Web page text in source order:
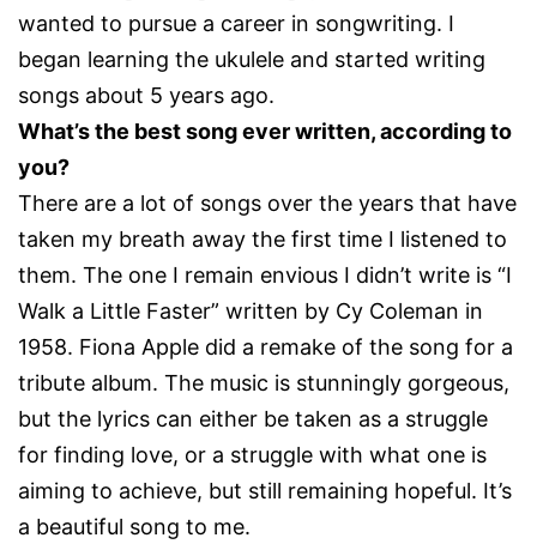
wanted to pursue a career in songwriting. I
began learning the ukulele and started writing
songs about 5 years ago.
What’s the best song ever written, according to
you?
There are a lot of songs over the years that have
taken my breath away the first time I listened to
them. The one I remain envious I didn’t write is “I
Walk a Little Faster” written by Cy Coleman in
1958. Fiona Apple did a remake of the song for a
tribute album. The music is stunningly gorgeous,
but the lyrics can either be taken as a struggle
for finding love, or a struggle with what one is
aiming to achieve, but still remaining hopeful. It’s
a beautiful song to me.